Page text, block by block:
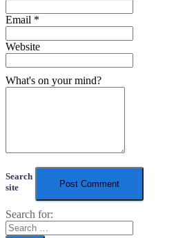
Email *
Website
What's on your mind?
Search
site
Search for: